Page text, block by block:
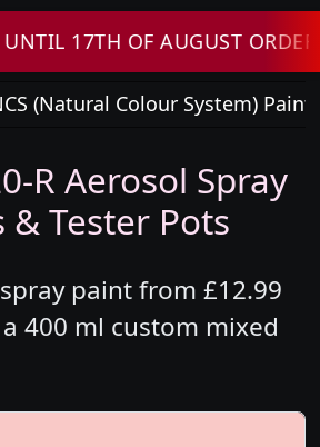
17TH OF AUGUST ORDERS
(Natural Colour System) Paint
R Aerosol Spray
& Tester Pots
spray paint from £12.99
a 400 ml custom mixed